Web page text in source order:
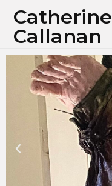
Catherine
Callanan